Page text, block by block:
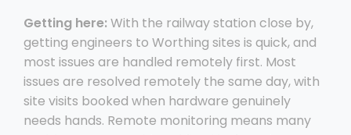
Getting here: With the railway station close by,
getting engineers to Worthing sites is quick, and
most issues are handled remotely first. Most
issues are resolved remotely the same day, with
site visits booked when hardware genuinely
needs hands. Remote monitoring means many